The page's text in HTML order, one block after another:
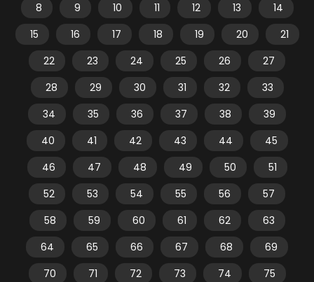
8
9 10 11 12 13
14
15
16 17 18 19 20
21
22
23 24 25 26
27
28
29 30 31 32
33
34
35 36 37 38
39
40
41 42 43 44
45
46
47 48 49 50
51
52
53 54 55 56
57
58
59 60 61 62
63
64
65 66 67 68
69
70
71 72 73 74
75